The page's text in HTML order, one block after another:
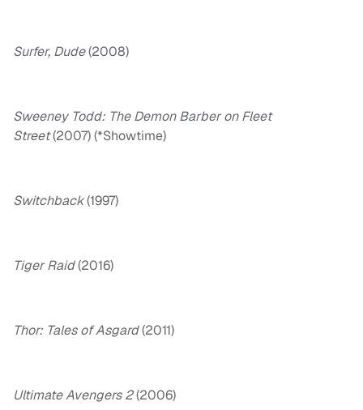
Surfer, Dude(2008)
Sweeney Todd: The Demon Barber on Fleet
Street(2007) (*Showtime)
Switchback(1997)
Tiger Raid(2016)
Thor: Tales of Asgard(2011)
Ultimate Avengers 2(2006)